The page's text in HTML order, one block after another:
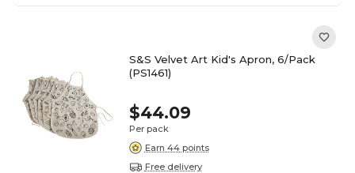
S&S Velvet Art Kid's Apron, 6/Pack
(PS1461)
$44.09
Per pack
Earn 44 points
Free delivery